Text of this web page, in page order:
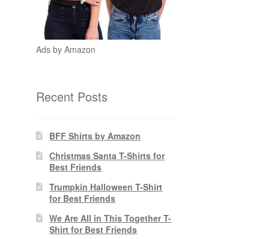
Ads by Amazon
Recent Posts
BFF Shirts by Amazon
Christmas Santa T-Shirts for
Best Friends
Trumpkin Halloween T-Shirt
for Best Friends
We Are All in This Together T-
Shirt for Best Friends